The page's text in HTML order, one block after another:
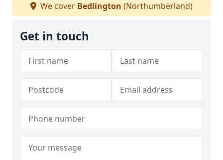
We cover Bedlington (Northumberland)
Get in touch